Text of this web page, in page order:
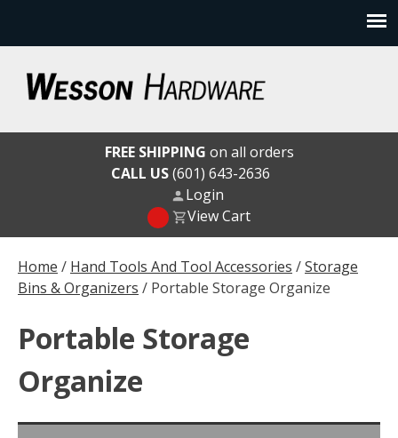
content
Wesson Hardware
Home / Hand Tools And Tool Accessories /Storage
Bins & Organizers / Portable Storage Organize
Portable Storage
Organize
FREE SHIPPING on all orders
CALL US(601) 643-2636
Login
View Cart